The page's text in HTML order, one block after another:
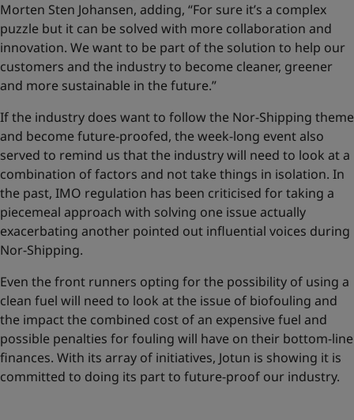
Morten Sten Johansen, adding, “For sure it’s a complex
puzzle but it can be solved with more collaboration and
innovation. We want to be part of the solution to help our
customers and the industry to become cleaner, greener
and more sustainable in the future.”
If the industry does want to follow the Nor-Shipping theme
and become future-proofed, the week-long event also
served to remind us that the industry will need to look at a
combination of factors and not take things in isolation. In
the past, IMO regulation has been criticised for taking a
piecemeal approach with solving one issue actually
exacerbating another pointed out influential voices during
Nor-Shipping.
Even the front runners opting for the possibility of using a
clean fuel will need to look at the issue of biofouling and
the impact the combined cost of an expensive fuel and
possible penalties for fouling will have on their bottom-line
finances. With its array of initiatives, Jotun is showing it is
committed to doing its part to future-proof our industry.